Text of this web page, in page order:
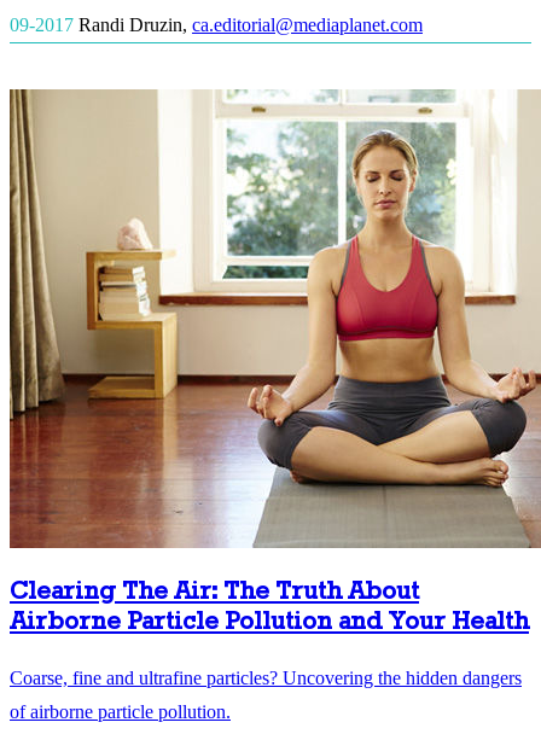
09-2017 Randi Druzin, ca.editorial@mediaplanet.com
Clearing The Air: The Truth About
Airborne Particle Pollution and Your Health
Coarse, fine and ultrafine particles? Uncovering the hidden dangers
of airborne particle pollution.